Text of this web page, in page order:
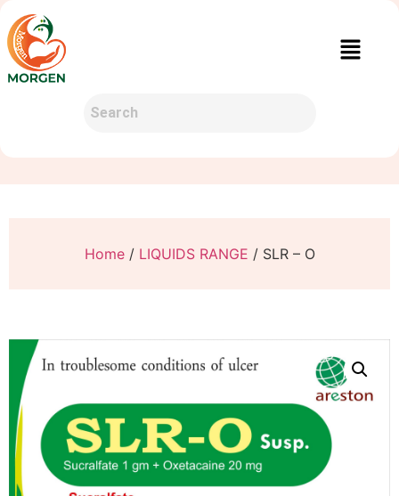
Home/ LIQUIDS RANGE / SLR – O